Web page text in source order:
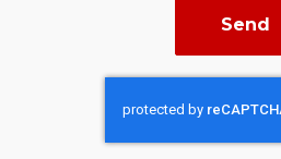
Send